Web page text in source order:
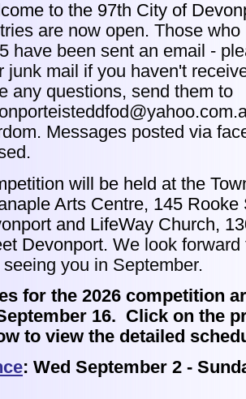
to the 97th City of
are now open. Those
have been sent an email -
junk mail if you haven't
any questions, send them to
Messages posted via
will be held at the
Arts Centre, 145 Rooke
and LifeWay Church,
Devonport. We look forward
seeing you in September.
for the 2026 competition
16. Click on the
to view the detailed
: Wed September 2 -